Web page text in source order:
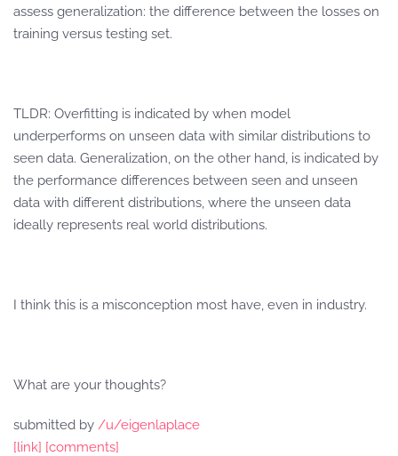
assess generalization: the difference between the losses on
training versus testing set.
TLDR: Overfitting is indicated by when model
underperforms on unseen data with similar distributions to
seen data. Generalization, on the other hand, is indicated by
the performance differences between seen and unseen
data with different distributions, where the unseen data
ideally represents real world distributions.
I think this is a misconception most have, even in industry.
What are your thoughts?
submitted by /u/eigenlaplace
[link] [comments]